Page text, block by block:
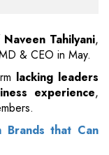
Naveen Tahilyani,
& CEO in May.
lacking leaders
experience,
Brands that Can